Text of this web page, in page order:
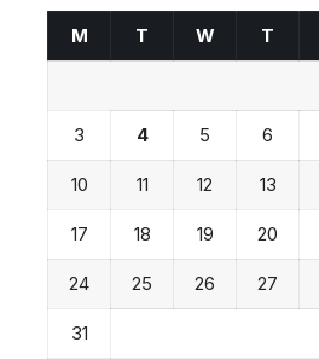
M T W T
3 4 5 6
10 11 12 13
17 18 19 20
24 25 26 27
31